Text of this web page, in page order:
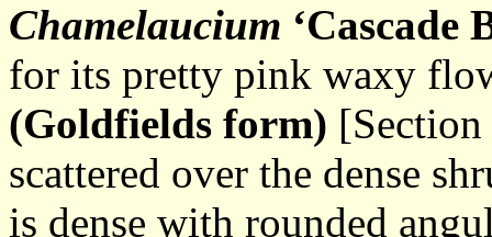
Chamelaucium ‘Cascade
for its pretty pink waxy
(Goldfields form)
scattered over the dense
is dense with rounded